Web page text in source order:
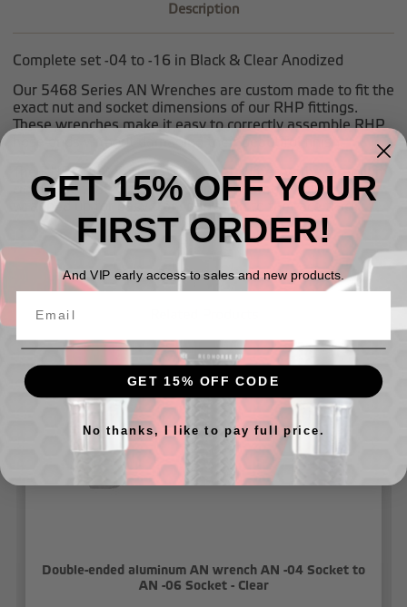
Description
Complete set -04 to -16 in Black & Clear Anodized
Our 5468 Series AN Wrenches are custom made to fit the
exact nut and socket dimensions of our RHP fittings.
These wrenches make it easy to correctly assemble RHP
hose ends without damaging their beautiful finish.
The RHP 5468 Series Wrench set comes with a premium
cloth case that can be hung on the garage wall or
wrapped up for easy transportation to the race track.
Double-ended aluminum AN wrench AN -04 Socket to
AN -06 Socket - Clear
GET 15% OFF YOUR
FIRST ORDER!
And VIP early access to sales and new products.
GET 15% OFF CODE
No thanks, I like to pay full price.